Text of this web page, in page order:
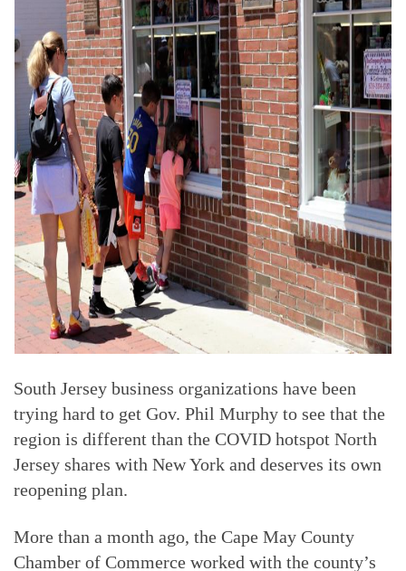
South Jersey business organizations have been
trying hard to get Gov. Phil Murphy to see that the
region is different than the COVID hotspot North
Jersey shares with New York and deserves its own
reopening plan.
More than a month ago, the Cape May County
Chamber of Commerce worked with the county’s